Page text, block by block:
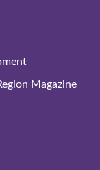
Magazine